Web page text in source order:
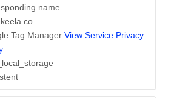
name.
Tag Manager View Service Privacy